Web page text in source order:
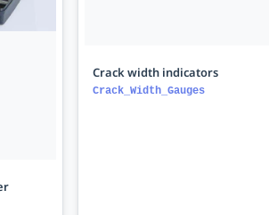
Crack width indicators
Crack_Width_Gauges